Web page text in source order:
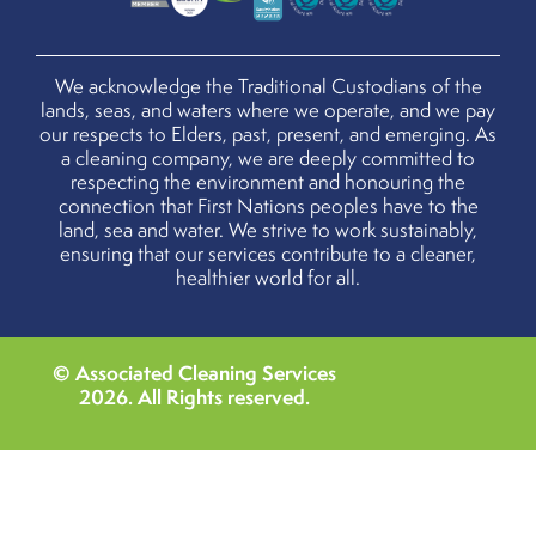
We acknowledge the Traditional Custodians of the
lands, seas, and waters where we operate, and we pay
our respects to Elders, past, present, and emerging. As
a cleaning company, we are deeply committed to
respecting the environment and honouring the
connection that First Nations peoples have to the
land, sea and water. We strive to work sustainably,
ensuring that our services contribute to a cleaner,
healthier world for all.
© Associated Cleaning Services
2026. All Rights reserved.